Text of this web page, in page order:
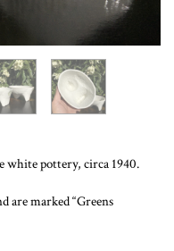
white pottery, circa 1940.
are marked “Greens